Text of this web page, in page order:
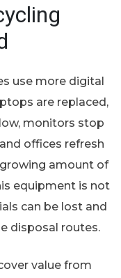
use more digital
are replaced,
monitors stop
offices refresh
amount of
equipment is not
can be lost and
disposal routes.
value from